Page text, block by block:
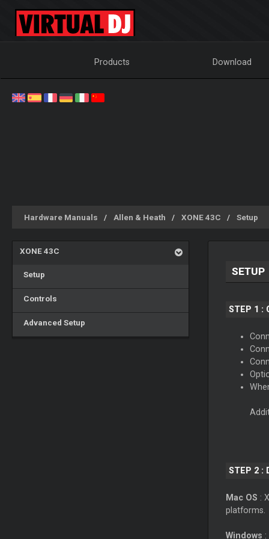
Products Download
Hardware Manuals Allen & Heath XONE 43C Setup
XONE 43C
Setup
Controls
Advanced Setup
SETUP
STEP 1 :
STEP 2 :
Mac OS :
platforms.
Windows